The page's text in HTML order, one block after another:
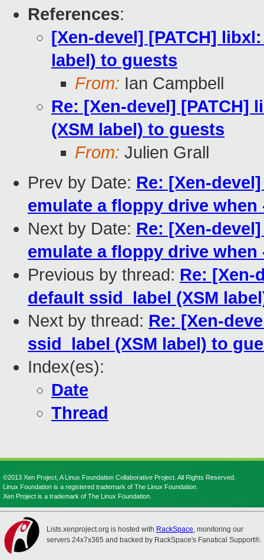
References:
[Xen-devel] [PATCH]
label) to guests
From: Ian Campbell
Re: [Xen-devel] [PATCH]
(XSM label) to guests
From: Julien Grall
Prev by Date: Re: [Xen-
emulate a floppy drive
Next by Date: Re: [Xen-
emulate a floppy drive
Previous by thread: Re: [Xen-
default ssid_label (XSM
Next by thread: Re: [Xen-
ssid_label (XSM label) to
Index(es):
Date
Thread
©2013 Xen Project, A Linux Foundation Collaborative Project. All Rights Reserved.
Linux Foundation is a registered trademark of The Linux Foundation.
Xen Project is a trademark of The Linux Foundation.
Lists.xenproject.org is hosted with RackSpace, monitoring our
servers 24x7x365 and backed by RackSpace's Fanatical Support®.